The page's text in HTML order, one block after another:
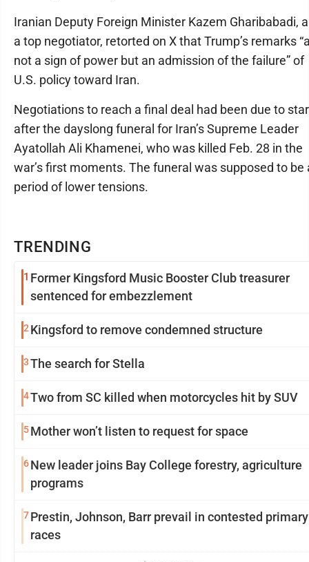
TRENDING
1 Former Kingsford Music Booster Club treasurer
sentenced for embezzlement
2 Kingsford to remove condemned structure
3The search for Stella
4Two from SC killed when motorcycles hit by SUV
5Mother won’t listen to request for space
6New leader joins Bay College forestry, agriculture
programs
7Prestin, Johnson, Barr prevail in contested primary
races
Iranian Deputy Foreign Minister Kazem Gharibabadi,
a top negotiator, retorted on X that Trump’s remarks
not a sign of power but an admission of the failure” of
U.S. policy toward Iran.
Negotiations to reach a final deal had been due to
after the dayslong funeral for Iran’s Supreme Leader
Ayatollah Ali Khamenei, who was killed Feb. 28 in the
war’s first moments. The funeral was supposed to be
period of lower tensions.